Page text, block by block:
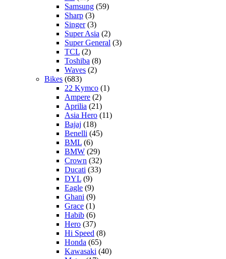
Samsung (59)
Sharp (3)
Singer(3)
Super Asia (2)
Super General (3)
TCL (2)
Toshiba (8)
Waves (2)
Bikes (683)
22 Kymco (1)
Ampere (2)
Aprilia (21)
Asia Hero (11)
Bajaj (18)
Benelli (45)
BML (6)
BMW (29)
Crown (32)
Ducati (33)
DYL (9)
Eagle (9)
Ghani (9)
Grace (1)
Habib (6)
Hero (37)
Hi Speed (8)
Honda (65)
Kawasaki (40)